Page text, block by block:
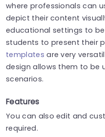
where professionals can
depict their content
educational settings to
students to present their
templates are very
design allows them to be
scenarios.
Features
You can also edit and
required.